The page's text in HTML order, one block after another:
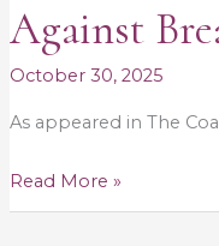
Against
October 30, 2025
As appeared in The
$11K
Against
Cancer
Read More »